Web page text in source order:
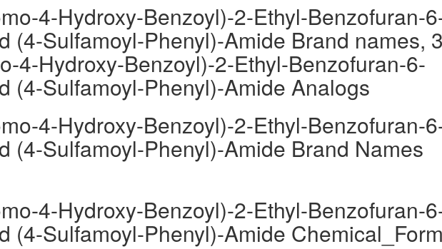
4-Hydroxy-Benzoyl)-2-Ethyl-Benzofuran-
(4-Sulfamoyl-Phenyl)-Amide Brand names,
4-Hydroxy-Benzoyl)-2-Ethyl-Benzofuran-6-
(4-Sulfamoyl-Phenyl)-Amide Analogs
4-Hydroxy-Benzoyl)-2-Ethyl-Benzofuran-
(4-Sulfamoyl-Phenyl)-Amide Brand Names
4-Hydroxy-Benzoyl)-2-Ethyl-Benzofuran-
(4-Sulfamoyl-Phenyl)-Amide